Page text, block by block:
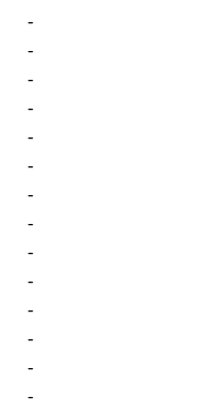
-
-
-
-
-
-
-
-
-
-
-
-
-
-